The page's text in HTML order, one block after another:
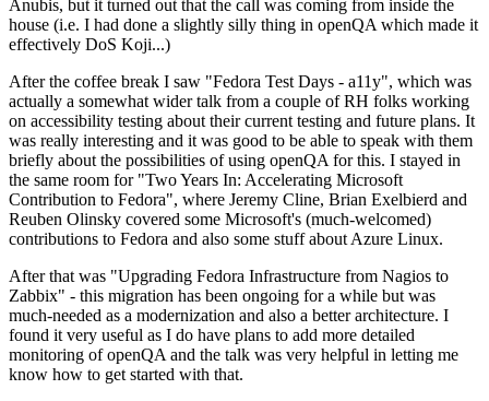
Anubis, but it turned out that the call was coming from inside the
house (i.e. I had done a slightly silly thing in openQA which made it
effectively DoS Koji...)
After the coffee break I saw "Fedora Test Days - a11y", which was
actually a somewhat wider talk from a couple of RH folks working
on accessibility testing about their current testing and future plans. It
was really interesting and it was good to be able to speak with them
briefly about the possibilities of using openQA for this. I stayed in
the same room for "Two Years In: Accelerating Microsoft
Contribution to Fedora", where Jeremy Cline, Brian Exelbierd and
Reuben Olinsky covered some Microsoft's (much-welcomed)
contributions to Fedora and also some stuff about Azure Linux.
After that was "Upgrading Fedora Infrastructure from Nagios to
Zabbix" - this migration has been ongoing for a while but was
much-needed as a modernization and also a better architecture. I
found it very useful as I do have plans to add more detailed
monitoring of openQA and the talk was very helpful in letting me
know how to get started with that.